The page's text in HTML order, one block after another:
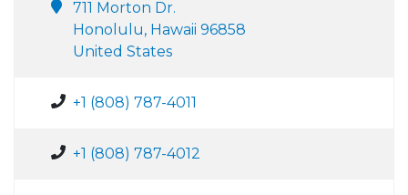
711 Morton Dr.
Honolulu, Hawaii 96858
United States
+1 (808) 787-4011
+1 (808) 787-4012